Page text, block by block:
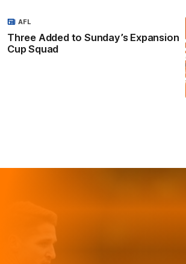
Three Added to Sunday’s Expansion
Cup Squad
AFL